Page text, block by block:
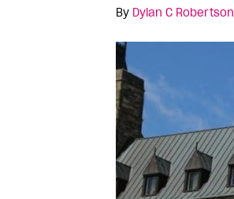
By Dylan C Robertson